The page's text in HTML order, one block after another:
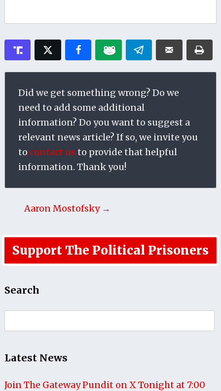
Did we get something wrong? Do we
need to add some additional
information? Do you want to suggest a
relevant news article? If so, we invite you
to contact us to provide that helpful
information. Thank you!
Aaron Mostofsky →
Support The Political Prisoners
Search
for:
Latest News
Join The Gateway Pundit on X Tonight at 7:00